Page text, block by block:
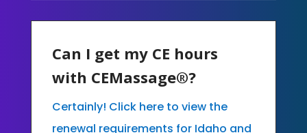
Can I get my CE hours
with CEMassage®?
Certainly! Click here to view the
renewal requirements for Idaho and